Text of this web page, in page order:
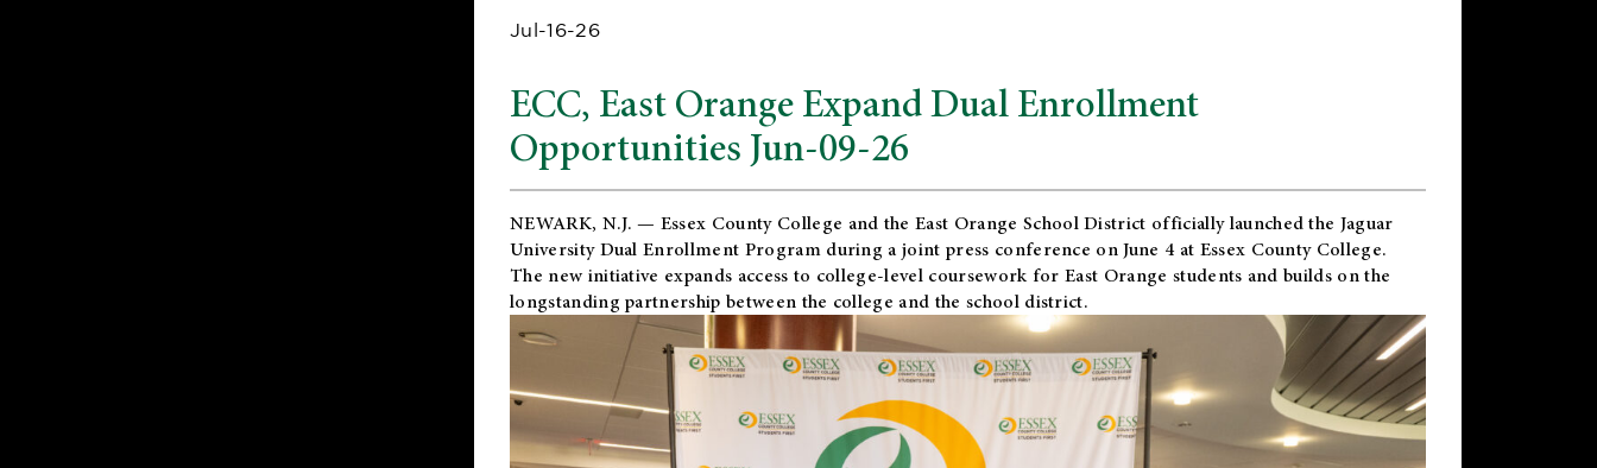
Jul-16-26
ECC, East Orange Expand Dual Enrollment
Opportunities Jun-09-26
NEWARK, N.J. — Essex County College and theEast Orange School District officially launched the Jaguar
University Dual Enrollment Program during a joint press conference on June 4 at Essex County College.
The new initiative expands access to college-level coursework for East Orange students and builds on the
longstanding partnership between the college and the school district.